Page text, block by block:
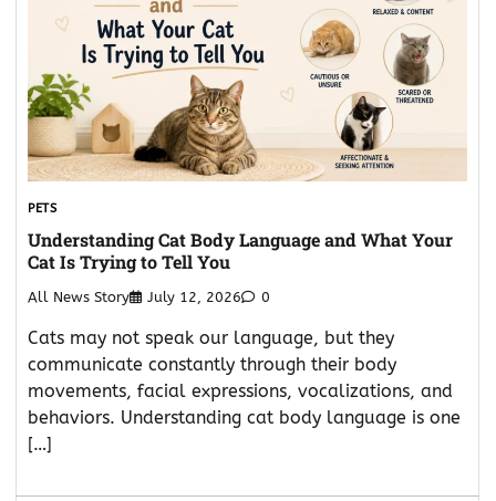
PETS
Understanding Cat Body Language and What Your
Cat Is Trying to Tell You
All News Story July 12, 2026 0
Cats may not speak our language, but they
communicate constantly through their body
movements, facial expressions, vocalizations, and
behaviors. Understanding cat body language is one
[…]